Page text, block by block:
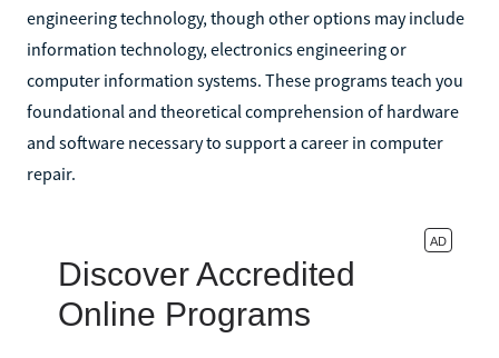
engineering technology, though other options may include
information technology, electronics engineering or
computer information systems. These programs teach you
foundational and theoretical comprehension of hardware
and software necessary to support a career in computer
repair.